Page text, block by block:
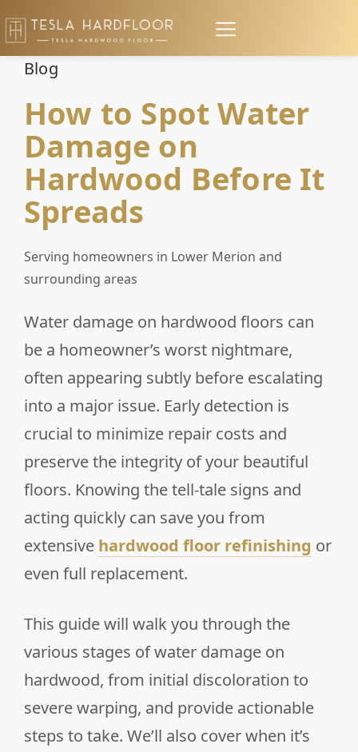
Blog
How to Spot Water
Damage on
Hardwood Before It
Spreads
Serving homeowners in Lower Merion and
surrounding areas
Water damage on hardwood floors can
be a homeowner’s worst nightmare,
often appearing subtly before escalating
into a major issue. Early detection is
crucial to minimize repair costs and
preserve the integrity of your beautiful
floors. Knowing the tell-tale signs and
acting quickly can save you from
extensive hardwood floor refinishing or
even full replacement.
This guide will walk you through the
various stages of water damage on
hardwood, from initial discoloration to
severe warping, and provide actionable
steps to take. We’ll also cover when it’s